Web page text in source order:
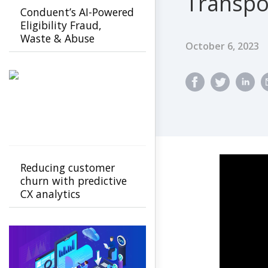
Published Date
October 6, 2023
Conduent’s AI-Powered
Eligibility Fraud,
Waste & Abuse
Solution helps
Reducing customer
churn with predictive
CX analytics